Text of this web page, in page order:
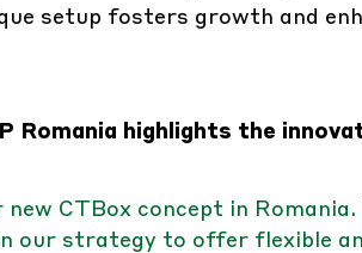
setup fosters growth and
Romania highlights the
CTBox concept in Romania.
our strategy to offer flexible